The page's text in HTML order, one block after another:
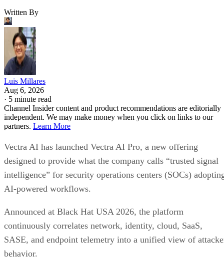
Written By
Luis Millares
Aug 6, 2026
· 5 minute read
Channel Insider content and product recommendations are editorially
independent. We may make money when you click on links to our
partners. Learn More
Vectra AI has launched Vectra AI Pro, a new offering
designed to provide what the company calls “trusted signal
intelligence” for security operations centers (SOCs)
AI-powered workflows.
Announced at Black Hat USA 2026, the platform
continuously correlates network, identity, cloud, SaaS,
SASE, and endpoint telemetry into a unified view of
behavior.